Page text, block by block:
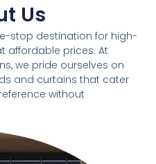
Us​
stop destination for high-
affordable prices. At
we pride ourselves on
and curtains that cater
without